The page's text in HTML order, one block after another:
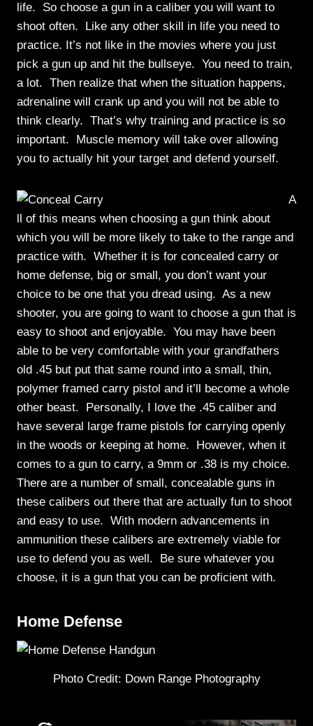
life. So choose a gun in a caliber you will want to
shoot often. Like any other skill in life you need to
practice. It’s not like in the movies where you just
pick a gun up and hit the bullseye. You need to train,
a lot. Then realize that when the situation happens,
adrenaline will crank up and you will not be able to
think clearly. That’s why training and practice is so
important. Muscle memory will take over allowing
you to actually hit your target and defend yourself.
A
ll of this means when choosing a gun think about
which you will be more likely to take to the range and
practice with. Whether it is for concealed carry or
home defense, big or small, you don’t want your
choice to be one that you dread using. As a new
shooter, you are going to want to choose a gun that is
easy to shoot and enjoyable. You may have been
able to be very comfortable with your grandfathers
old .45 but put that same round into a small, thin,
polymer framed carry pistol and it’ll become a whole
other beast. Personally, I love the .45 caliber and
have several large frame pistols for carrying openly
in the woods or keeping at home. However, when it
comes to a gun to carry, a 9mm or .38 is my choice.
There are a number of small, concealable guns in
these calibers out there that are actually fun to shoot
and easy to use. With modern advancements in
ammunition these calibers are extremely viable for
use to defend you as well. Be sure whatever you
choose, it is a gun that you can be proficient with.
Home Defense
Photo Credit: Down Range Photography